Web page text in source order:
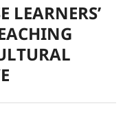
LEARNERS’